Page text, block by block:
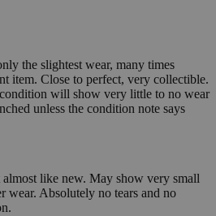
the slightest wear, many times
item. Close to perfect, very collectible.
will show very little to no wear
unless the condition note says
like new. May show very small
wear. Absolutely no tears and no